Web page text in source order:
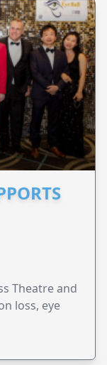
Theatre and
loss, eye